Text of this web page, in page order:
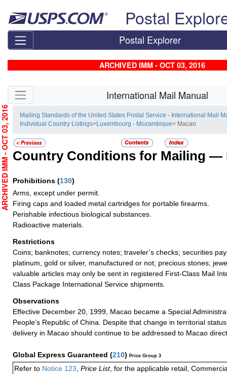
Postal
Postal Explorer
ARCHIVED IMM - OCT 03, 2016
Skip side navigation International Mail Manual
Mailing Standards of the United States Postal Service - International Mail
Individual Country Listings> Luxembourg - Mozambique> Macao
Country Conditions for Mailing —
Prohibitions (130)
Arms, except under permit.
Firing caps and loaded metal cartridges for portable firearms.
Perishable infectious biological substances.
Radioactive materials.
Restrictions
Coins; banknotes; currency notes; traveler’s checks; securities
platinum, gold or silver, manufactured or not; precious stones;
valuable articles may only be sent in registered First-Class Mail
Class Package International Service shipments.
Observations
Effective December 20, 1999, Macao became a Special
People’s Republic of China. Despite that change in territorial
delivery in Macao should continue to be addressed to Macao
Global Express Guaranteed (210) Price Group 3
Refer to Notice 123 Price List, for the applicable retail,
ARCHIVED IMM - OCT 03, 2016